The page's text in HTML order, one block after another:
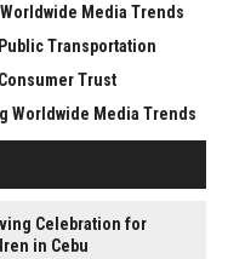
Media Trends
Transportation
Trust
Worldwide Media Trends
Celebration for
in Cebu